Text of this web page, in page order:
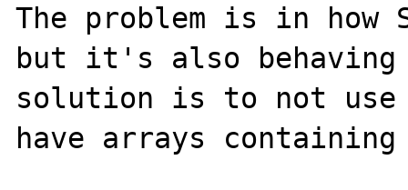
The problem is in how
but it's also behaving
solution is to not use